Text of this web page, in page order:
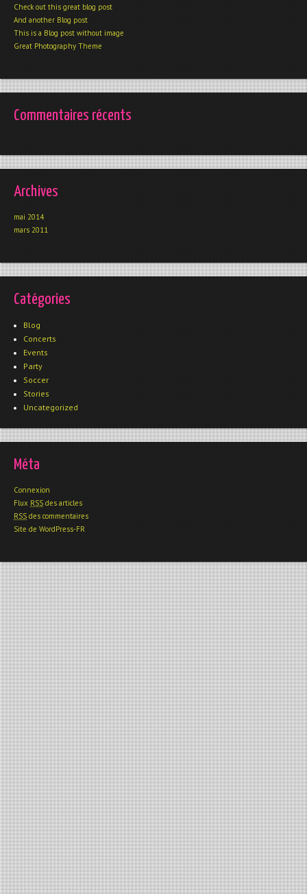
Check out this great blog post
And another Blog post
This is a Blog post without image
Great Photography Theme
Commentaires récents
Archives
mai 2014
mars 2011
Catégories
Blog
Concerts
Events
Party
Soccer
Stories
Uncategorized
Méta
Connexion
Flux RSS des articles
RSS des commentaires
Site de WordPress-FR